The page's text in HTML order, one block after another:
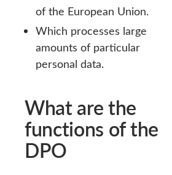
of the European Union.
Which processes large
amounts of particular
personal data.
What are the
functions of the
DPO